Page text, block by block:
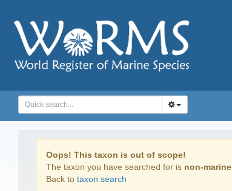
Oops! This taxon is out of scope!
The taxon you have searched for is non-marine
Back to taxon search